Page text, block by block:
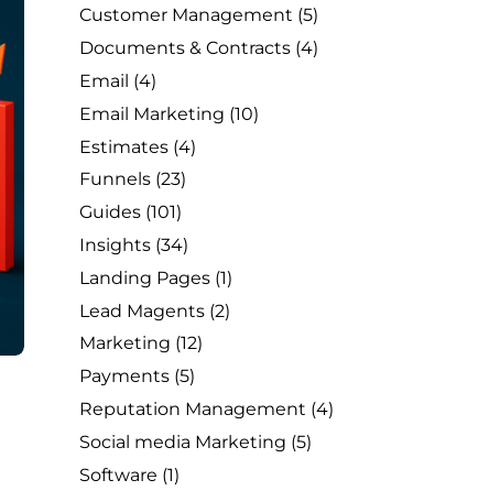
Customer Management (5)
Documents & Contracts (4)
Email (4)
Email Marketing (10)
Estimates (4)
Funnels (23)
Guides (101)
Insights (34)
Landing Pages (1)
Lead Magents (2)
Marketing (12)
Payments (5)
Reputation Management (4)
Social media Marketing (5)
Software (1)